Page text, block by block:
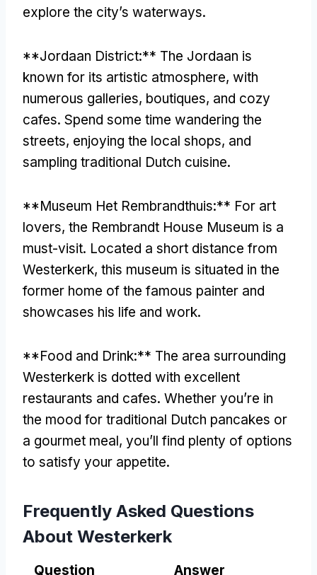
explore the city’s waterways.
**Jordaan District:** The Jordaan is
known for its artistic atmosphere, with
numerous galleries, boutiques, and cozy
cafes. Spend some time wandering the
streets, enjoying the local shops, and
sampling traditional Dutch cuisine.
**Museum Het Rembrandthuis:** For art
lovers, the Rembrandt House Museum is a
must-visit. Located a short distance from
Westerkerk, this museum is situated in the
former home of the famous painter and
showcases his life and work.
**Food and Drink:** The area surrounding
Westerkerk is dotted with excellent
restaurants and cafes. Whether you’re in
the mood for traditional Dutch pancakes or
a gourmet meal, you’ll find plenty of options
to satisfy your appetite.
Frequently Asked Questions
About Westerkerk
Question Answer